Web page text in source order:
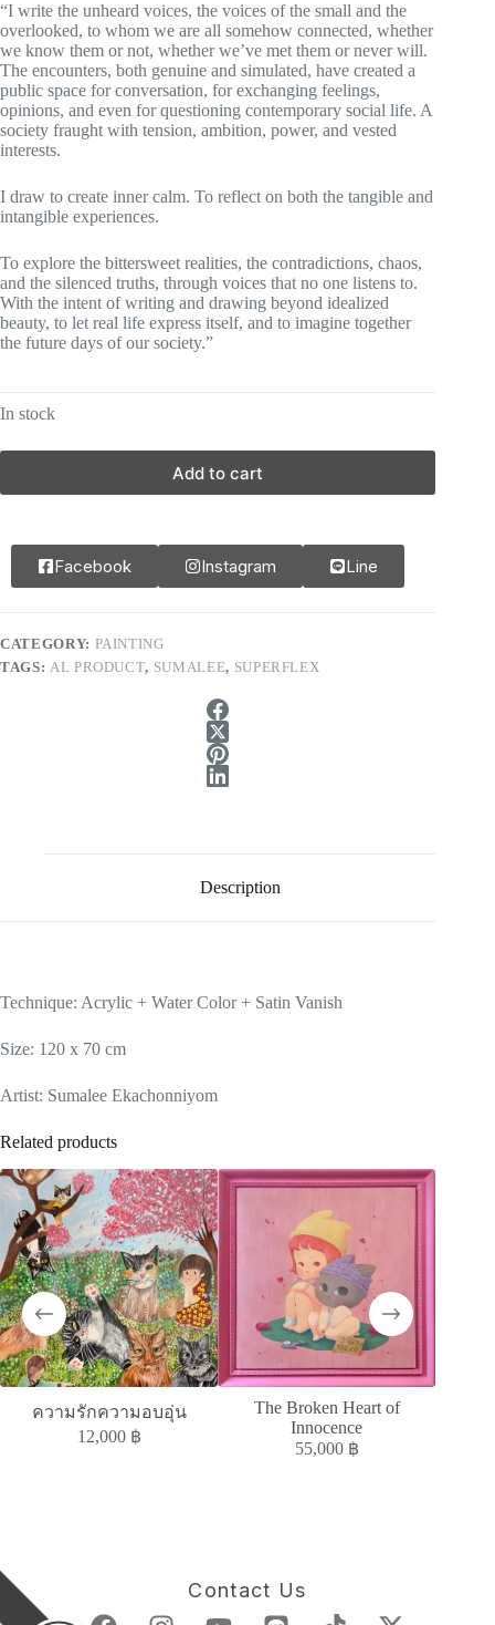
“I write the unheard voices, the voices of the small and the
overlooked, to whom we are all somehow connected, whether
we know them or not, whether we’ve met them or never will.
The encounters, both genuine and simulated, have created a
public space for conversation, for exchanging feelings,
opinions, and even for questioning contemporary social life. A
society fraught with tension, ambition, power, and vested
interests.
I draw to create inner calm. To reflect on both the tangible and
intangible experiences.
To explore the bittersweet realities, the contradictions, chaos,
and the silenced truths, through voices that no one listens to.
With the intent of writing and drawing beyond idealized
beauty, to let real life express itself, and to imagine together
the future days of our society.”
In stock
Add to cart
Facebook Instagram Line
CATEGORY: PAINTING
TAGS: AL PRODUCT, SUMALEE, SUPERFLEX
Description
Technique: Acrylic + Water Color + Satin Vanish
Size: 120 x 70 cm
Artist: Sumalee Ekachonniyom
Related products
ความรักความอบอุ่น
12,000 ฿
The Broken Heart of
Innocence
55,000 ฿
Contact Us